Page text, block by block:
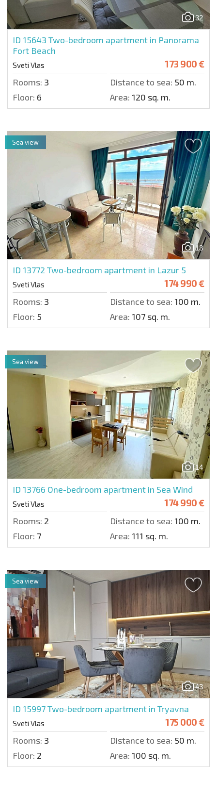
32
ID 15643 Two-bedroom apartment in Panorama
Fort Beach
Sveti Vlas 173 900 €
Rooms: 3 Distance to sea: 50 m.
Floor: 6 Area: 120 sq. m.
13
ID 13772 Two-bedroom apartment in Lazur 5
Sveti Vlas 174 990 €
Rooms: 3 Distance to sea: 100 m.
Floor: 5 Area: 107 sq. m.
Sea view
14
ID 13766 One-bedroom apartment in Sea Wind
Sveti Vlas 174 990 €
Rooms: 2 Distance to sea: 100 m.
Floor: 7 Area: 111 sq. m.
Sea view
43
ID 15997Two-bedroom apartment in Tryavna
Sveti Vlas 175 000 €
Rooms: 3 Distance to sea: 50 m.
Floor: 2 Area: 100 sq. m.
Sea view